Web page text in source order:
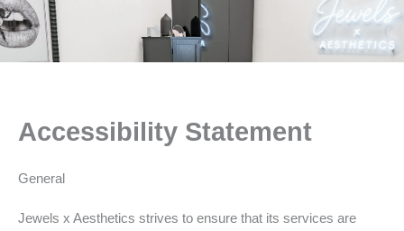
Accessibility Statement
General
Jewels x Aesthetics strives to ensure that its services are